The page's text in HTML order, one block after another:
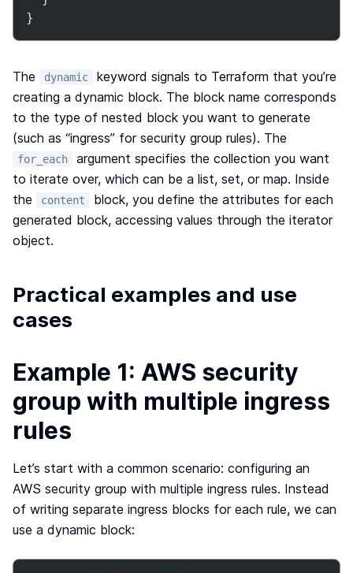
}
The dynamic
keyword signals to Terraform that you’re
creating a dynamic block. The block name corresponds
to the type of nested block you want to generate
(such as “ingress” for security group rules). The
for_each
argument specifies the collection you want
to iterate over, which can be a list, set, or map. Inside
the
content
block, you define the attributes for each
generated block, accessing values through the iterator
object.
Practical examples and use
cases
Example 1: AWS security
group with multiple ingress
rules
Let’s start with a common scenario: configuring an
AWS security group with multiple ingress rules. Instead
of writing separate ingress blocks for each rule, we can
use a dynamic block: